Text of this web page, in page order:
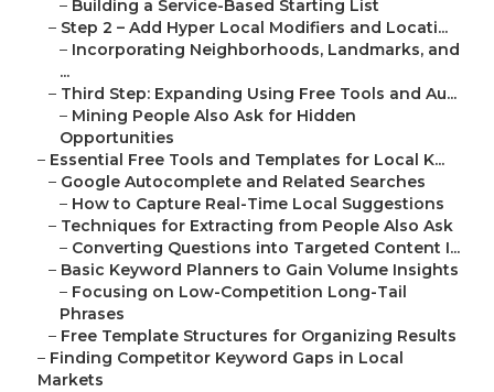
– Building a Service-Based Starting List
– Step 2 – Add Hyper Local Modifiers and Locati...
– Incorporating Neighborhoods, Landmarks, and
...
– Third Step: Expanding Using Free Tools and Au...
– Mining People Also Ask for Hidden
Opportunities
– Essential Free Tools and Templates for Local K...
– Google Autocomplete and Related Searches
– How to Capture Real-Time Local Suggestions
– Techniques for Extracting from People Also Ask
– Converting Questions into Targeted Content I...
– Basic Keyword Planners to Gain Volume Insights
– Focusing on Low-Competition Long-Tail
Phrases
– Free Template Structures for Organizing Results
– Finding Competitor Keyword Gaps in Local
Markets